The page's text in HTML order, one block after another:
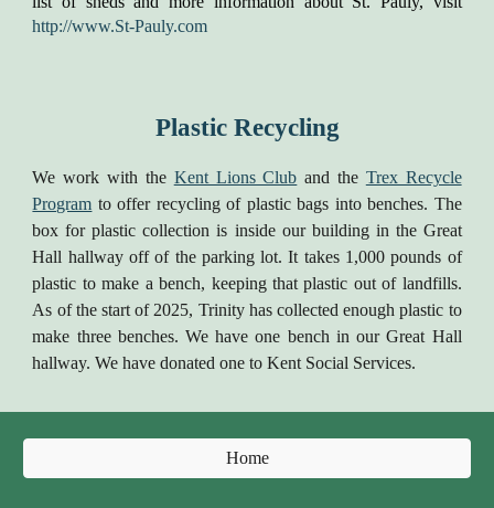
http://www.St-Pauly.com
Plastic Recycling
We work with the Kent Lions Club and the Trex Recycle
Program to offer recycling of plastic bags into benches. The
box for plastic collection is inside our building in the Great
Hall hallway off of the parking lot. It takes 1,000 pounds of
plastic to make a bench, keeping that plastic out of landfills.
As of the start of 2025, Trinity has collected enough plastic to
make three benches. We have one bench in our Great Hall
hallway. We have donated one to Kent Social Services.
Home